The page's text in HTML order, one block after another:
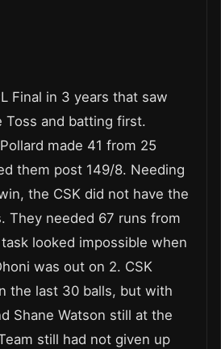
Final in 3 years that saw
and batting first.
made 41 from 25
them post 149/8. Needing
the CSK did not have the
They needed 67 runs from
looked impossible when
was out on 2. CSK
the last 30 balls, but with
Shane Watson still at the
still had not given up